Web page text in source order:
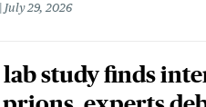
July 29, 2026
study finds